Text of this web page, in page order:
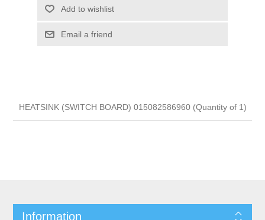
Add to wishlist
Email a friend
HEATSINK (SWITCH BOARD) 015082586960 (Quantity of 1)
Information